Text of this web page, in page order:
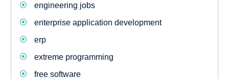
engineering jobs
enterprise application development
erp
extreme programming
free software